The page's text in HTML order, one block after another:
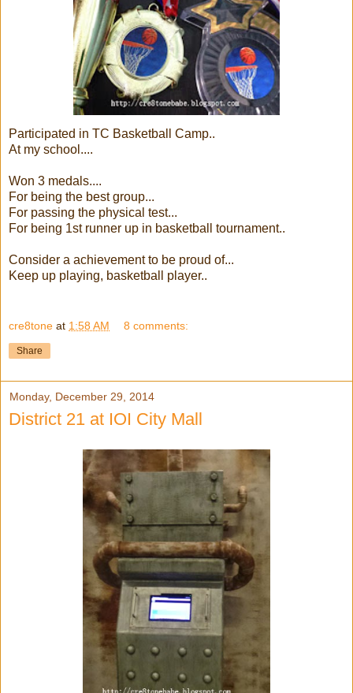
Participated in TC Basketball Camp..
At my school....
Won 3 medals....
For being the best group...
For passing the physical test...
For being 1st runner up in basketball tournament..
Consider a achievement to be proud of...
Keep up playing, basketball player..
cre8tone at 1:58 AM 8 comments:
Share
Monday, December 29, 2014
District 21 at IOI City Mall